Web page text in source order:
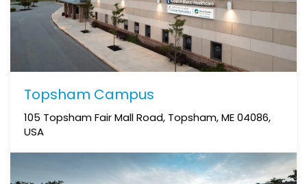
Topsham Campus
105 Topsham Fair Mall Road, Topsham, ME 04086,
USA